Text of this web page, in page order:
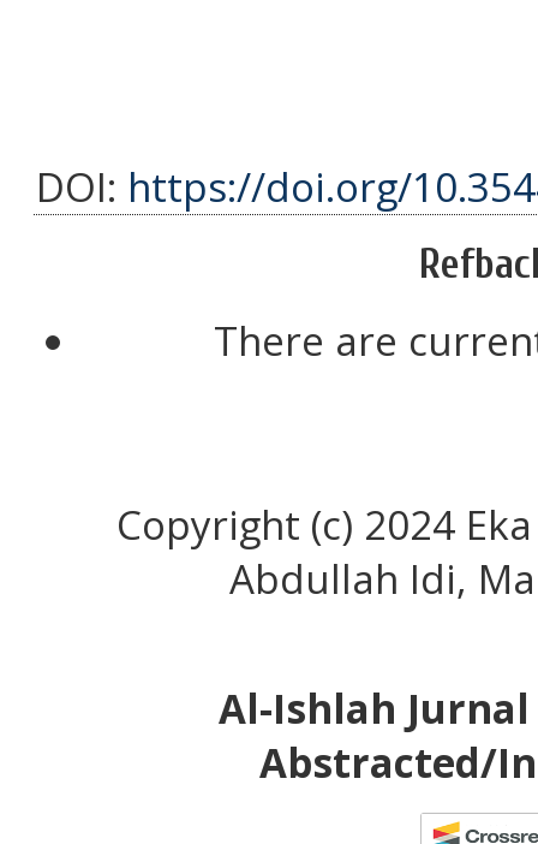
DOI: https://doi.org/
There are
Copyright (c) 2024
Abdullah Idi,
Al-Ishlah
Abstracted/